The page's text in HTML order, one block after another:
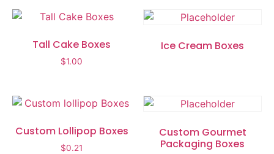
Tall Cake Boxes
$1.00
Ice Cream Boxes
Custom Lollipop Boxes
$0.21
Custom Gourmet
Packaging Boxes